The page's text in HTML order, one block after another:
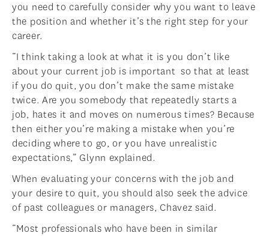
you need to carefully consider why you want to leave
the position and whether it’s the right step for your
career.
“I think taking a look at what it is you don’t like
about your current job is important so that at least
if you do quit, you don’t make the same mistake
twice. Are you somebody that repeatedly starts a
job, hates it and moves on numerous times? Because
then either you’re making a mistake when you’re
deciding where to go, or you have unrealistic
expectations,” Glynn explained.
When evaluating your concerns with the job and
your desire to quit, you should also seek the advice
of past colleagues or managers, Chavez said.
“Most professionals who have been in similar